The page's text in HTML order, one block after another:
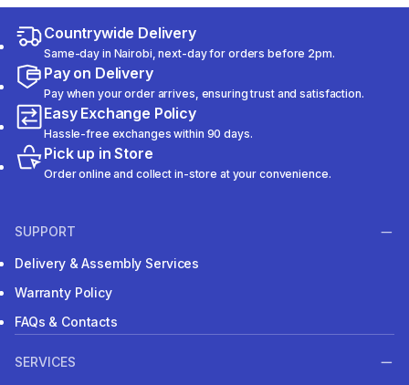
Countrywide Delivery
Same-day in Nairobi, next-day for orders before 2pm.
Pay on Delivery
Pay when your order arrives, ensuring trust and satisfaction.
Easy Exchange Policy
Hassle-free exchanges within 90 days.
Pick up in Store
Order online and collect in-store at your convenience.
SUPPORT
Delivery & Assembly Services
Warranty Policy
FAQs & Contacts
SERVICES